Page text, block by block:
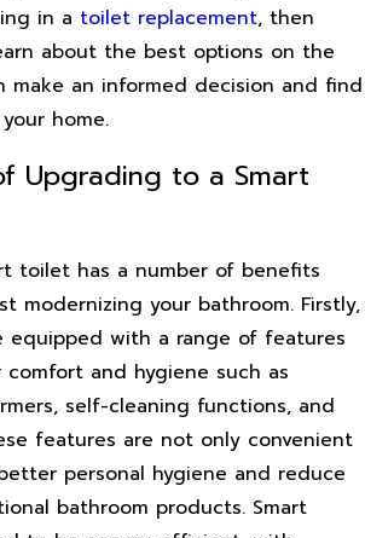
in a toilet replacement, then
about the best options on the
make an informed decision and find
home.
Upgrading to a Smart
toilet has a number of benefits
modernizing your bathroom. Firstly,
equipped with a range of features
and hygiene such as
self-cleaning functions, and
features are not only convenient
personal hygiene and reduce
bathroom products. Smart